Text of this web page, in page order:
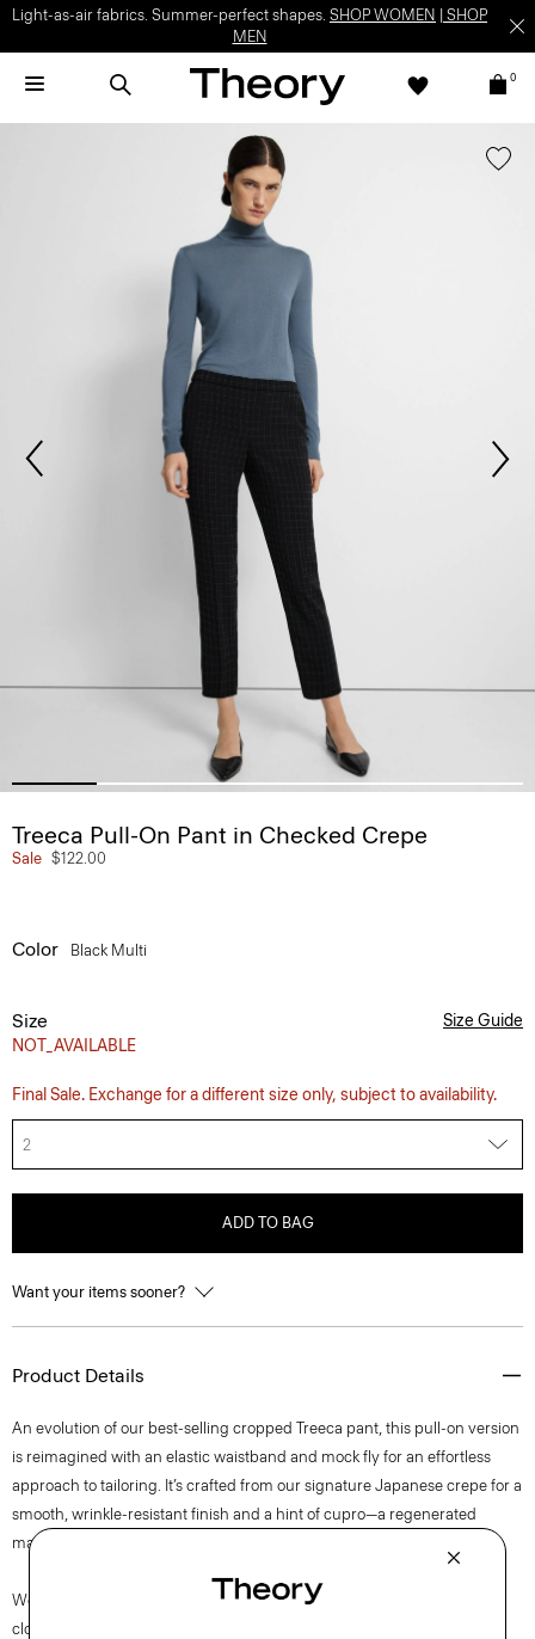
Light-as-air fabrics. Summer-perfect shapes. SHOP WOMEN
SHOP
MEN
0
Treeca Pull-On Pant in Checked Crepe
Sale $122.00
Color Black Multi
Size
NOT_AVAILABLE
Size Guide
Final Sale. Exchange for a different size only, subject to availability.
2
ADD TO BAG
Want your items sooner?
Product Details
An evolution of our best-selling cropped Treeca pant, this pull-on version
is reimagined with an elastic waistband and mock fly for an effortless
approach to tailoring. It’s crafted from our signature Japanese crepe for a
smooth, wrinkle-resistant finish and a hint of cupro—a regenerated
material made from cotton waste—to achieve a superior print.
We are committed to positively impacting the people who wear our
clothes, our industry, and our planet, beginning with our fabrics. Our